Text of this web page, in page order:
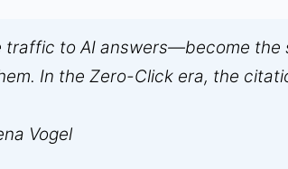
traffic to AI answers—become
In the Zero-Click era, the
Vogel